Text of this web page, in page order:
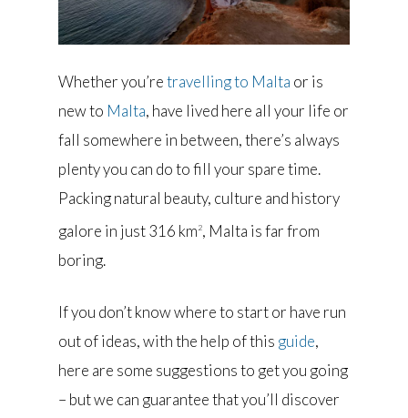
Whether you’retravelling to Malta or is
new to Malta, have lived here all your life or
fall somewhere in between, there’s always
plenty you can do to fill your spare time.
Packing natural beauty, culture and history
galore in just 316 km 2, Malta is far from
boring.
If you don’t know where to start or have run
out of ideas, with the help of this guide,
here are some suggestions to get you going
– but we can guarantee that you’ll discover